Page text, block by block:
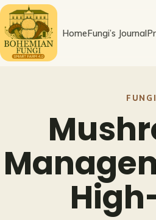
Skip
content
HomeFungi’s Journal